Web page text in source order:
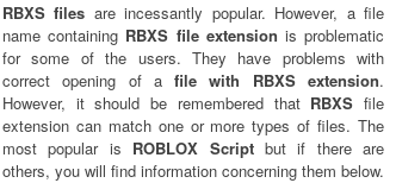
RBXS files are incessantly popular. However, a file
name containing RBXS file extension is problematic
for some of the users. They have problems with
correct opening of afile with RBXSextension.
However, it should be remembered that RBXS file
extension can match one or more types of files. The
most popular is ROBLOX Scriptbut if there are
others, you will find information concerning them below.